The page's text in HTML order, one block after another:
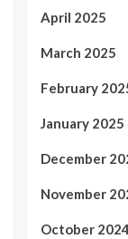
April 2025
March 2025
February
January 2025
December
November
October 2024